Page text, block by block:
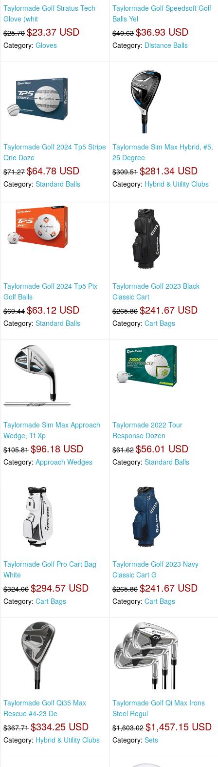
Taylormade Golf Stratus Tech
Glove (whit
$25.70 $23.37 USD
Category: Gloves
Taylormade Golf Speedsoft Golf
Balls Yel
$40.63 $36.93 USD
Category: Distance Balls
Taylormade Golf 2024 Tp5 Stripe
One Doze
$71.27 $64.78 USD
Category: Standard Balls
Taylormade Sim Max Hybrid, #5,
25 Degree
$309.51 $281.34 USD
Category: Hybrid & Utility Clubs
Taylormade Golf 2024 Tp5 Pix
Golf Balls
$69.44 $63.12 USD
Category: Standard Balls
Taylormade Golf 2023 Black
Classic Cart
$265.86 $241.67 USD
Category: Cart Bags
Taylormade Sim Max Approach
Wedge, Tt Xp
$105.81 $96.18 USD
Category: Approach Wedges
Taylormade 2022 Tour
Response Dozen
$61.62 $56.01 USD
Category: Standard Balls
Taylormade Golf Pro Cart Bag
White
$324.06 $294.57 USD
Category: Cart Bags
Taylormade Golf 2023 Navy
Classic Cart G
$265.86 $241.67 USD
Category: Cart Bags
Taylormade Golf Qi35 Max
Rescue #4-23 De
$367.71 $334.25 USD
Category: Hybrid & Utility Clubs
Taylormade Golf Qi Max Irons
Steel Regul
$1,603.02 $1,457.15 USD
Category: Sets